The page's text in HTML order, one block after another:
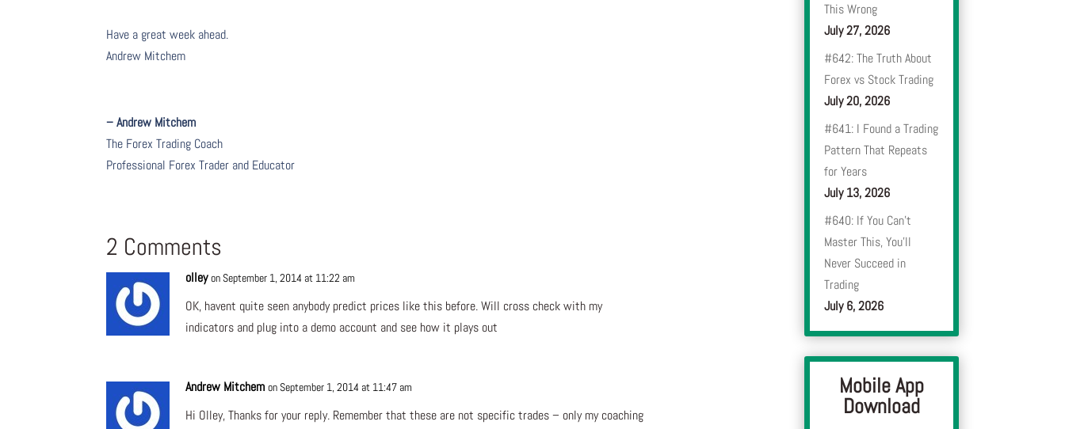
Have a great week ahead.
Andrew Mitchem
– Andrew Mitchem
The Forex Trading Coach
Professional Forex Trader and Educator
2 Comments
olley on September 1, 2014 at 11:22 am
OK, havent quite seen anybody predict prices like this before. Will cross check with my
indicators and plug into a demo account and see how it plays out
Andrew Mitchem on September 1, 2014 at 11:47 am
Hi Olley, Thanks for your reply. Remember that these are not specific trades – only my coaching
This Wrong
July 27, 2026
#642: The Truth About
Forex vs Stock Trading
July 20, 2026
#641: I Found a Trading
Pattern That Repeats
for Years
July 13, 2026
#640: If You Can’t
Master This, You’ll
Never Succeed in
Trading
July 6, 2026
Mobile App
Download